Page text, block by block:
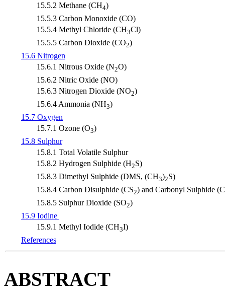
15.5.2 Methane (CH4)
15.5.3 Carbon Monoxide (CO)
15.5.4 Methyl Chloride (CH3Cl)
15.5.5 Carbon Dioxide (CO2)
15.6 Nitrogen
15.6.1 Nitrous Oxide (N2O)
15.6.2 Nitric Oxide (NO)
15.6.3 Nitrogen Dioxide (NO2)
15.6.4 Ammonia (NH3)
15.7 Oxygen
15.7.1 Ozone (O3)
15.8 Sulphur
15.8.1 Total Volatile Sulphur
15.8.2 Hydrogen Sulphide (H2S)
15.8.3 Dimethyl Sulphide (DMS, (CH3)2S)
15.8.4 Carbon Disulphide (CS2) and Carbonyl Sulphide
15.8.5 Sulphur Dioxide (SO2)
15.9 Iodine
15.9.1 Methyl Iodide (CH3I)
References
ABSTRACT